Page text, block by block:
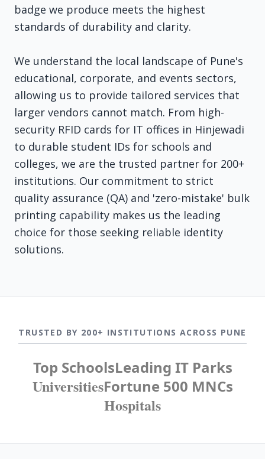
badge we produce meets the highest
standards of durability and clarity.
We understand the local landscape of Pune's
educational, corporate, and events sectors,
allowing us to provide tailored services that
larger vendors cannot match. From high-
security RFID cards for IT offices in Hinjewadi
to durable student IDs for schools and
colleges, we are the trusted partner for 200+
institutions. Our commitment to strict
quality assurance (QA) and 'zero-mistake' bulk
printing capability makes us the leading
choice for those seeking reliable identity
solutions.
TRUSTED BY 200+ INSTITUTIONS ACROSS PUNE
Top SchoolsLeading IT Parks
UniversitiesFortune 500 MNCs
Hospitals